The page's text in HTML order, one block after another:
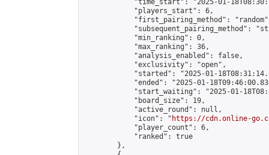
"time_start": "2025-01-
            "players_start": 6,
"first_pairing_method":
"subsequent_pairing_method":
            "min_ranking": 0,
            "max_ranking": 36,
            "analysis_enabled": false,
            "exclusivity": "open",
"started": "2025-01-
"ended": "2025-01-
"start_waiting": "2025-01-
            "board_size": 19,
            "active_round": null,
            "icon": "
https://cdn.online-
            "player_count": 6,
            "ranked": true
        },